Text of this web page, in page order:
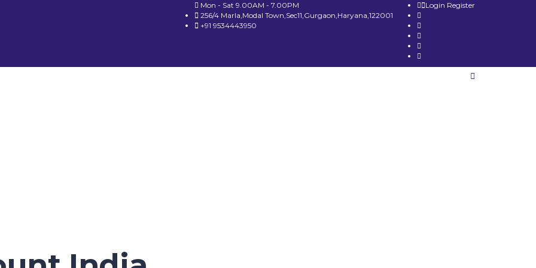
Login Register
Mon - Sat 9.00AM - 7.00PM
256/4 Marla,Modal Town,Sec11,Gurgaon,Haryana,122001
+91 9534443950